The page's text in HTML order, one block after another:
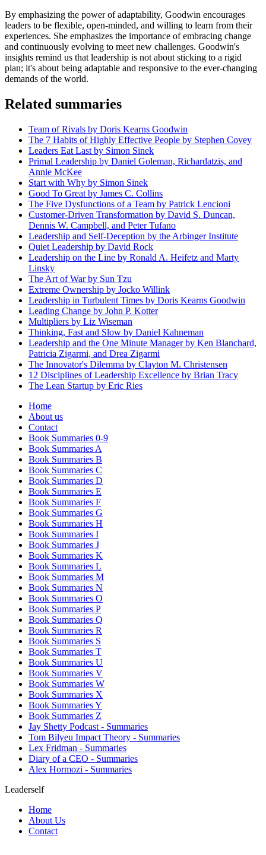
By emphasizing the power of adaptability, Goodwin encourages
leaders to be flexible, open-minded, and willing to learn from their
experiences. She emphasizes the importance of embracing change
and continuously evolving to meet new challenges. Goodwin's
insights remind us that leadership is not about sticking to a rigid
plan; it's about being adaptable and responsive to the ever-changing
demands of the world.
Related summaries
Team of Rivals by Doris Kearns Goodwin
The 7 Habits of Highly Effective People by Stephen Covey
Leaders Eat Last by Simon Sinek
Primal Leadership by Daniel Goleman, Richardatzis, and
Annie McKee
Start with Why by Simon Sinek
Good To Great by James C. Collins
The Five Dysfunctions of a Team by Patrick Lencioni
Customer-Driven Transformation by David S. Duncan,
Dennis W. Campbell, and Peter Tufano
Leadership and Self-Deception by the Arbinger Institute
Quiet Leadership by David Rock
Leadership on the Line by Ronald A. Heifetz and Marty
Linsky
The Art of War by Sun Tzu
Extreme Ownership by Jocko Willink
Leadership in Turbulent Times by Doris Kearns Goodwin
Leading Change by John P. Kotter
Multipliers by Liz Wiseman
Thinking, Fast and Slow by Daniel Kahneman
Leadership and the One Minute Manager by Ken Blanchard,
Patricia Zigarmi, and Drea Zigarmi
The Innovator's Dilemma by Clayton M. Christensen
12 Disciplines of Leadership Excellence by Brian Tracy
The Lean Startup by Eric Ries
Home
About us
Contact
Book Summaries 0-9
Book Summaries A
Book Summaries B
Book Summaries C
Book Summaries D
Book Summaries E
Book Summaries F
Book Summaries G
Book Summaries H
Book Summaries I
Book Summaries J
Book Summaries K
Book Summaries L
Book Summaries M
Book Summaries N
Book Summaries O
Book Summaries P
Book Summaries Q
Book Summaries R
Book Summaries S
Book Summaries T
Book Summaries U
Book Summaries V
Book Summaries W
Book Summaries X
Book Summaries Y
Book Summaries Z
Jay Shetty Podcast - Summaries
Tom Bilyeu Impact Theory - Summaries
Lex Fridman - Summaries
Diary of a CEO - Summaries
Alex Hormozi - Summaries
Leaderself
Home
About Us
Contact